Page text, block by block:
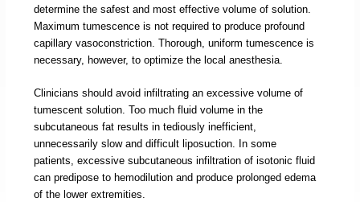
determine the safest and most effective volume of solution.
Maximum tumescence is not required to produce profound
capillary vasoconstriction. Thorough, uniform tumescence is
necessary, however, to optimize the local anesthesia.
Clinicians should avoid infiltrating an excessive volume of
tumescent solution. Too much fluid volume in the
subcutaneous fat results in tediously inefficient,
unnecessarily slow and difficult liposuction. In some
patients, excessive subcutaneous infiltration of isotonic fluid
can predipose to hemodilution and produce prolonged edema
of the lower extremities.